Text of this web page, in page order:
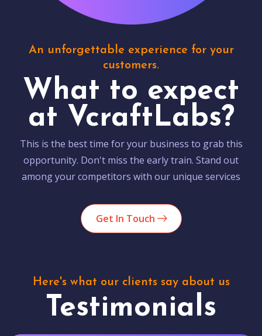
An unforgettable experience for your
customers.
What to expect
at VcraftLabs?
This is the best time for your business to grab this
opportunity. Don't miss the early train. Stand out
among your competitors with our unique services
Get In Touch
Here's what our clients say about us
Testimonials